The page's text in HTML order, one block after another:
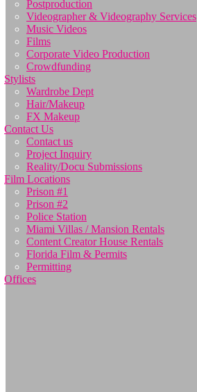
Postproduction
Videographer & Videography Services
Music Videos
Films
Corporate Video Production
Crowdfunding
Stylists
Wardrobe Dept
Hair/Makeup
FX Makeup
Contact Us
Contact us
Project Inquiry
Reality/Docu Submissions
Film Locations
Prison #1
Prison #2
Police Station
Miami Villas / Mansion Rentals
Content Creator House Rentals
Florida Film & Permits
Permitting
Offices